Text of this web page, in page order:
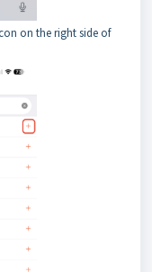
on the right side of